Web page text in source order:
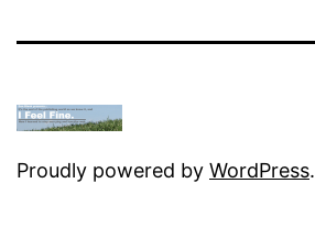
Proudly powered by WordPress.